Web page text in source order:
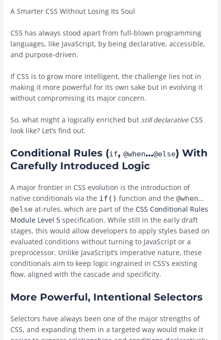
A Smarter CSS Without Losing Its Soul
CSS has always stood apart from full-blown programming
languages, like JavaScript, by being declarative, accessible,
and purpose-driven.
If CSS is to grow more intelligent, the challenge lies not in
making it more powerful for its own sake but in evolving it
without compromising its major concern.
So, what might a logically enriched but still declarative CSS
look like? Let’s find out.
Conditional Rules (if,@when…@else) With
Carefully Introduced Logic
A major frontier in CSS evolution is the introduction of
native conditionals via the if() function and the@when…
@else at-rules, which are part of theCSS Conditional Rules
Module Level 5 specification. While still in the early draft
stages, this would allow developers to apply styles based on
evaluated conditions without turning to JavaScript or a
preprocessor. Unlike JavaScript’s imperative nature, these
conditionals aim to keep logic ingrained in CSS’s existing
flow, aligned with the cascade and specificity.
More Powerful, Intentional Selectors
Selectors have always been one of the major strengths of
CSS, and expanding them in a targeted way would make it